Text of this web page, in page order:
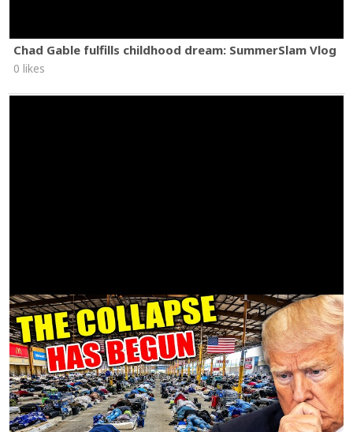
Chad Gable fulfills childhood dream: SummerSlam Vlog
0 likes